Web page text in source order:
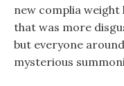
new complia
that was more
but everyone
mysterious